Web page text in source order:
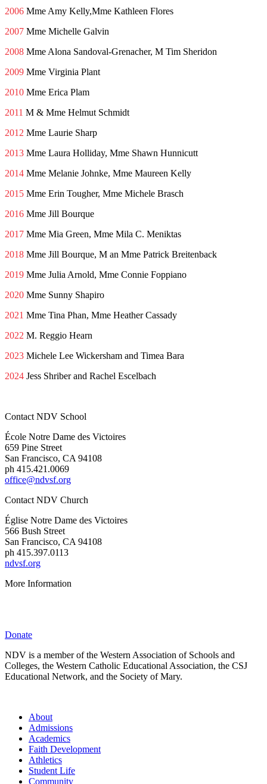
2006 Mme Amy Kelly,Mme Kathleen Flores
2007 Mme Michelle Galvin
2008 Mme Alona Sandoval-Grenacher, M Tim Sheridon
2009 Mme Virginia Plant
2010 Mme Erica Plam
2011 M & Mme Helmut Schmidt
2012 Mme Laurie Sharp
2013 Mme Laura Holliday, Mme Shawn Hunnicutt
2014 Mme Melanie Johnke, Mme Maureen Kelly
2015 Mme Erin Tougher, Mme Michele Brasch
2016 Mme Jill Bourque
2017 Mme Mia Green, Mme Mila C. Meniktas
2018 Mme Jill Bourque, M an Mme Patrick Breitenback
2019 Mme Julia Arnold, Mme Connie Foppiano
2020 Mme Sunny Shapiro
2021 Mme Tina Phan, Mme Heather Cassady
2022 M. Reggio Hearn
2023 Michele Lee Wickersham and Timea Bara
2024 Jess Shriber and Rachel Escelbach
Contact NDV School
École Notre Dame des Victoires
659 Pine Street
San Francisco, CA 94108
ph 415.421.0069
office@ndvsf.org
Contact NDV Church
Église Notre Dame des Victoires
566 Bush Street
San Francisco, CA 94108
ph 415.397.0113
ndvsf.org
More Information
Donate
NDV is a member of the Western Association of Schools and
Colleges, the Western Catholic Educational Association, the CSJ
Educational Network, and the Society of Mary.
About
Admissions
Academics
Faith Development
Athletics
Student Life
Community